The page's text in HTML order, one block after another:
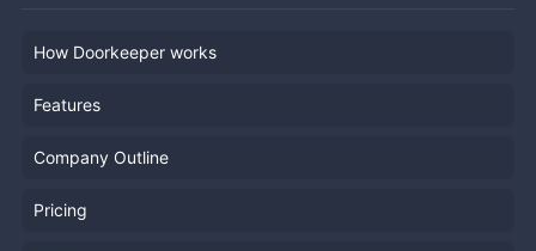
How Doorkeeper works
Features
Company Outline
Pricing